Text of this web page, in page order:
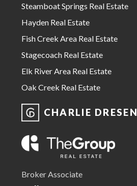
Steamboat Springs Real Estate
Hayden Real Estate
Fish Creek Area Real Estate
Stagecoach Real Estate
Elk River Area Real Estate
Oak Creek Real Estate
CHARLIE DRESEN
Broker Associate